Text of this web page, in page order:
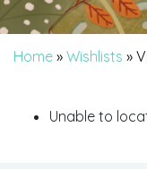
Home » Wishlists »
Unable to